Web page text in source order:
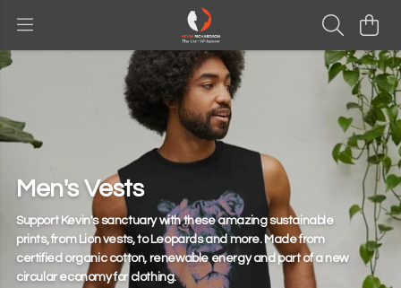
Men's Vests
Support Kevin's sanctuary with these amazing sustainable
prints, from Lion vests, to Leopards and more. Made from
certified organic cotton, renewable energy and part of a new
circular economy for clothing.